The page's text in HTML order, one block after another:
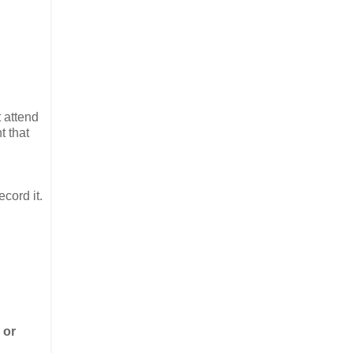
that
it.
or